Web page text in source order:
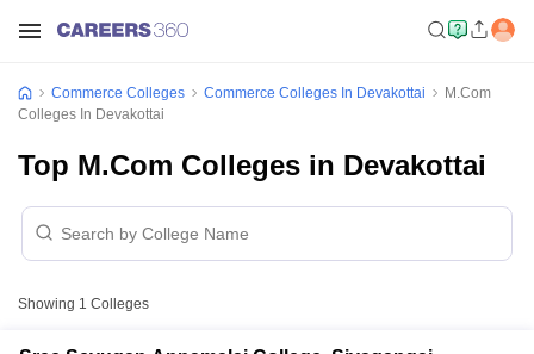
Commerce Colleges Commerce Colleges In Devakottai
M.Com
Colleges In Devakottai
Top M.Com Colleges in Devakottai
Showing 1 Colleges